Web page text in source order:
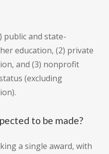
public and state-
education, (2) private
and (3) nonprofit
(excluding
to be made?
a single award, with